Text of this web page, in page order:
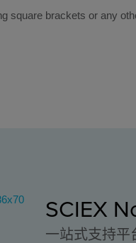
square brackets or any
SCIEX
一站式支持平